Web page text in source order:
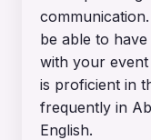
be able to
with your
is proficient in
frequently in
English.